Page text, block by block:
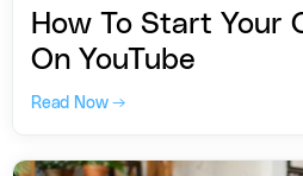
How To Start Your
On YouTube
Read Now →